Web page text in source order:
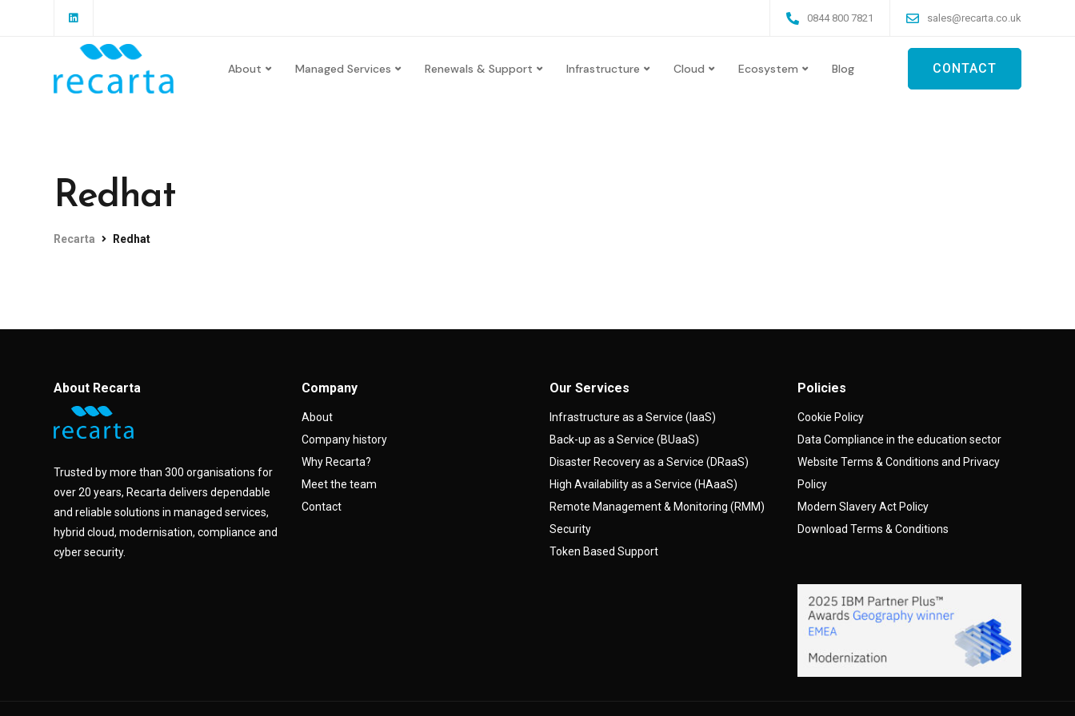
0844 800 7821 sales@recarta.co.uk
About Managed Services Renewals & Support Infrastructure Cloud Ecosystem Blog CONTACT
Redhat
Recarta Redhat
About Recarta
Trusted by more than 300 organisations for
over 20 years, Recarta delivers dependable
and reliable solutions in managed services,
hybrid cloud, modernisation, compliance and
cyber security.
Company
About
Company history
Why Recarta?
Meet the team
Contact
Our Services
Infrastructure as a Service (IaaS)
Back-up as a Service (BUaaS)
Disaster Recovery as a Service (DRaaS)
High Availability as a Service (HAaaS)
Remote Management & Monitoring (RMM)
Security
Token Based Support
Policies
Cookie Policy
Data Compliance in the education sector
Website Terms & Conditions and Privacy
Policy
Modern Slavery Act Policy
Download Terms & Conditions